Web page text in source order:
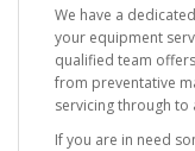
We have a
your equipment
qualified team
from preventative
servicing through
If you are in need